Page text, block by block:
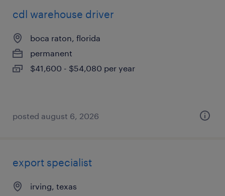
cdl warehouse driver
boca raton, florida
permanent
$41,600 - $54,080 per year
posted august 6, 2026
export specialist
irving, texas